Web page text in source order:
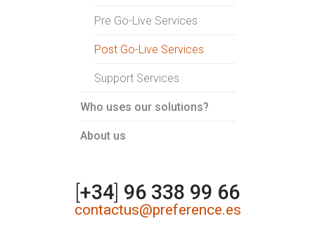
Pre Go-Live Services
Post Go-Live Services
Support Services
Who uses our solutions?
About us
+34 96 338 99 66
contactus@preference.es